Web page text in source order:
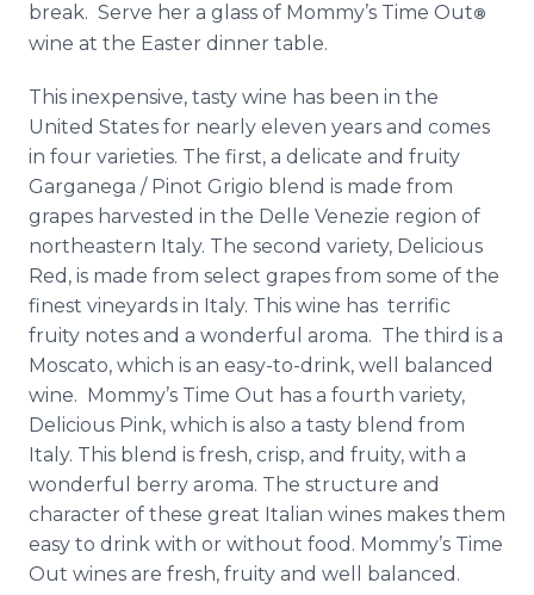
break. Serve her a glass of Mommy’s Time Out®
wine at the Easter dinner table.
This inexpensive, tasty wine has been in the
United States for nearly eleven years and comes
in four varieties. The first, a delicate and fruity
Garganega / Pinot Grigio blend is made from
grapes harvested in the Delle Venezie region of
northeastern Italy. The second variety, Delicious
Red, is made from select grapes from some of the
finest vineyards in Italy. This wine has terrific
fruity notes and a wonderful aroma. The third is a
Moscato, which is an easy-to-drink, well balanced
wine. Mommy’s Time Out has a fourth variety,
Delicious Pink, which is also a tasty blend from
Italy. This blend is fresh, crisp, and fruity, with a
wonderful berry aroma. The structure and
character of these great Italian wines makes them
easy to drink with or without food. Mommy’s Time
Out wines are fresh, fruity and well balanced.